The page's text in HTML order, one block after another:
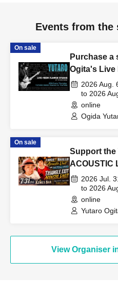
Events from the
On sale
Purchase a
Ogita's Live
Vol.256 on
2026 Aug.
to 2026
online
Ogida
On sale
Support the
ACOUSTIC
at KING'S
2026 Jul.
to 2026
online
Yutaro
View Organiser